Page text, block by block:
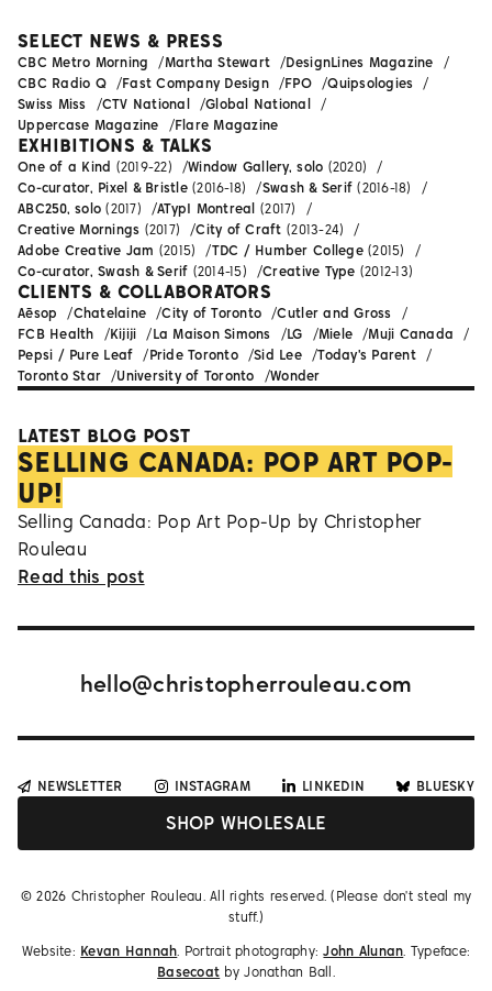
LATEST BLOG POST
SELLING CANADA: POP ART POP-
UP!
Selling Canada: Pop Art Pop-Up by Christopher
Rouleau
Read this post
SELECT NEWS & PRESS
CBC Metro Morning Martha Stewart
DesignLines Magazine
CBC Radio Q
Fast Company Design FPO
Quipsologies
Swiss Miss
CTV National
Global National
Uppercase Magazine
Flare Magazine
EXHIBITIONS & TALKS
One of a Kind (2019-22) Window Gallery, solo (2020)
Co-curator, Pixel & Bristle(2016-18) Swash & Serif (2016-18)
ABC250, solo (2017) ATypI Montreal (2017)
Creative Mornings (2017) City of Craft (2013-24)
Adobe Creative Jam (2015) TDC / Humber College(2015)
Co-curator, Swash & Serif (2014-15) Creative Type (2012-13)
CLIENTS & COLLABORATORS
Aēsop Chatelaine City of Toronto
Cutler and Gross
FCB Health
Kijiji La Maison Simons LG Miele
Muji Canada
Pepsi / Pure Leaf
Pride Toronto Sid Lee
Today's Parent
Toronto Star
University of Toronto Wonder
hello@christopherrouleau.com
SHOP WHOLESALE
NEWSLETTER INSTAGRAM LINKEDIN BLUESKY
©2026 Christopher Rouleau. All rights reserved. (Please don't steal my
stuff.)
Website: Kevan Hannah. Portrait photography: John Alunan. Typeface:
Basecoat by Jonathan Ball.